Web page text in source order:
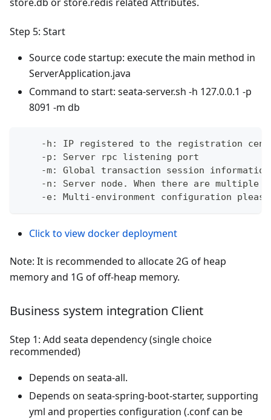
Step 5: Start
Source code startup: execute the main method in
ServerApplication.java
Command to start: seata-server.sh -h 127.0.0.1 -p
8091 -m db
-h: IP registered to the registration
    -p: Server rpc listening port
-m: Global transaction session
-n: Server node. When there are multiple
-e: Multi-environment configuration
Click to view docker deployment
Note: It is recommended to allocate 2G of heap
memory and 1G of off-heap memory.
Business system integration Client
Step 1: Add seata dependency (single choice
recommended)
Depends on seata-all.
Depends on seata-spring-boot-starter, supporting
yml and properties configuration (.conf can be